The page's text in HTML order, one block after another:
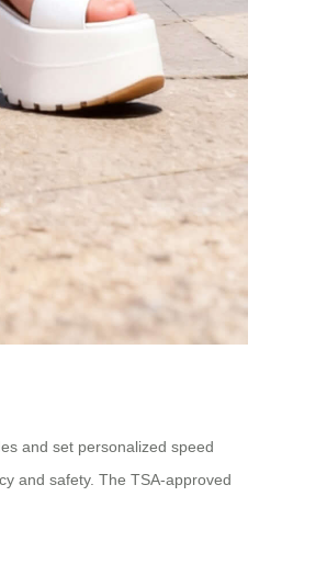
and set personalized speed
and safety. The TSA-approved